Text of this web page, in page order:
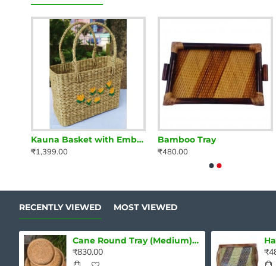
Kauna Basket with Embroidery
₹1,399.00
Bamboo Tray
₹480.00
RECENTLY VIEWED MOST VIEWED
Cane Round Tray (Medium) Single pcs
₹830.00